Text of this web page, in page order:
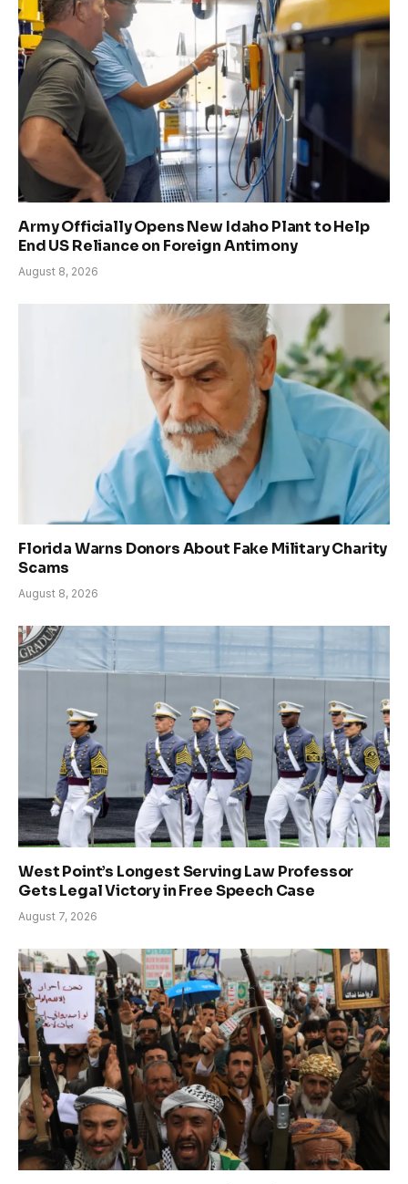
Army Officially Opens New Idaho Plant to Help
End US Reliance on Foreign Antimony
August 8, 2026
Florida Warns Donors About Fake Military Charity
Scams
August 8, 2026
West Point’s Longest Serving Law Professor
Gets Legal Victory in Free Speech Case
August 7, 2026